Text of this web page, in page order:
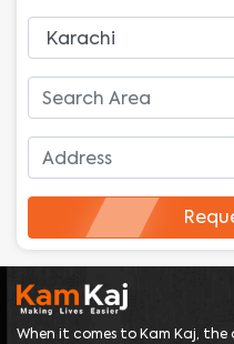
When it comes to Kam Kaj,